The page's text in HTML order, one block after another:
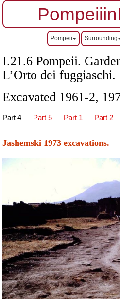
Pompeii Surrounding
I.21.6 Pompeii.
L’Orto dei fuggiaschi.
Excavated 1961-2,
Part 4 Part 5 Part 1 Part 2
Jashemski 1973 excavations.